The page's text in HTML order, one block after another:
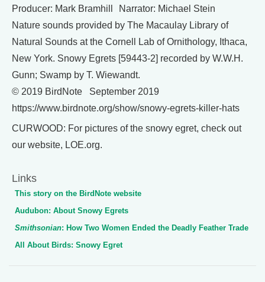
Producer: Mark Bramhill Narrator: Michael Stein
Nature sounds provided by The Macaulay Library of
Natural Sounds at the Cornell Lab of Ornithology, Ithaca,
New York. Snowy Egrets [59443-2] recorded by W.W.H.
Gunn; Swamp by T. Wiewandt.
© 2019 BirdNote September 2019
https://www.birdnote.org/show/snowy-egrets-killer-hats
CURWOOD: For pictures of the snowy egret, check out
our website, LOE.org.
Links
This story on the BirdNote website
Audubon: About Snowy Egrets
Smithsonian: How Two Women Ended the Deadly Feather Trade
All About Birds: Snowy Egret